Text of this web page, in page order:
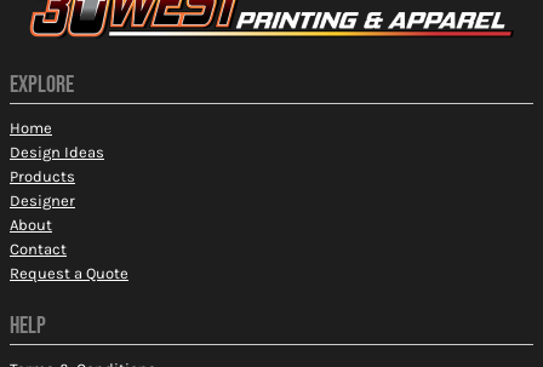
EXPLORE
Home
Design Ideas
Products
Designer
About
Contact
Request a Quote
HELP